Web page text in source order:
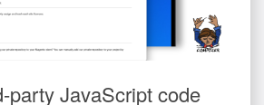
party JavaScript code